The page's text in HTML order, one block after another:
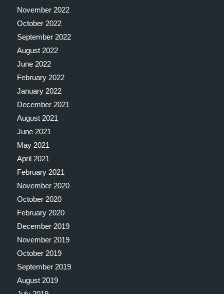
November 2022
October 2022
September 2022
August 2022
June 2022
February 2022
January 2022
December 2021
August 2021
June 2021
May 2021
April 2021
February 2021
November 2020
October 2020
February 2020
December 2019
November 2019
October 2019
September 2019
August 2019